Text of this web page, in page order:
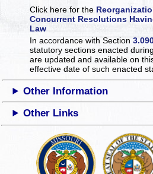
Click here for the
Concurrent Resolutions
Law
In accordance with Section
statutory sections enacted
are updated and available on
effective date of such enacted
Other Information
Other Links